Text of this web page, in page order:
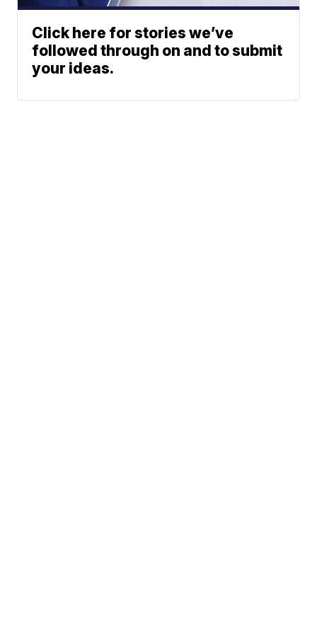
Click here for stories we’ve
followed through on and to submit
your ideas.